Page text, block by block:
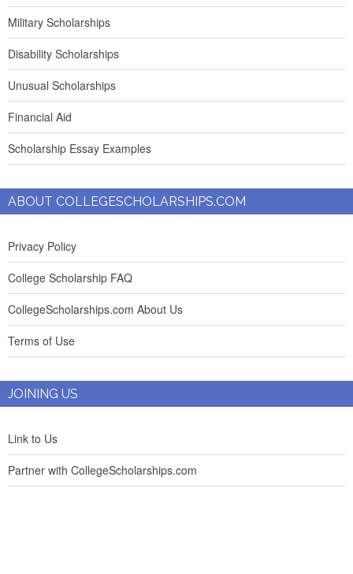
Military Scholarships
Disability Scholarships
Unusual Scholarships
Financial Aid
Scholarship Essay Examples
ABOUT COLLEGESCHOLARSHIPS.COM
Privacy Policy
College Scholarship FAQ
CollegeScholarships.com About Us
Terms of Use
JOINING US
Link to Us
Partner with CollegeScholarships.com